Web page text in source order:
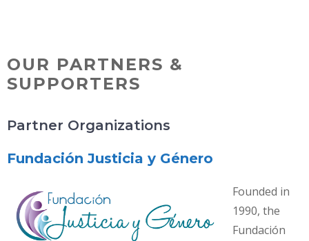
OUR PARTNERS &
SUPPORTERS
Partner Organizations
Fundación Justicia y Género
Founded in
1990, the
Fundación